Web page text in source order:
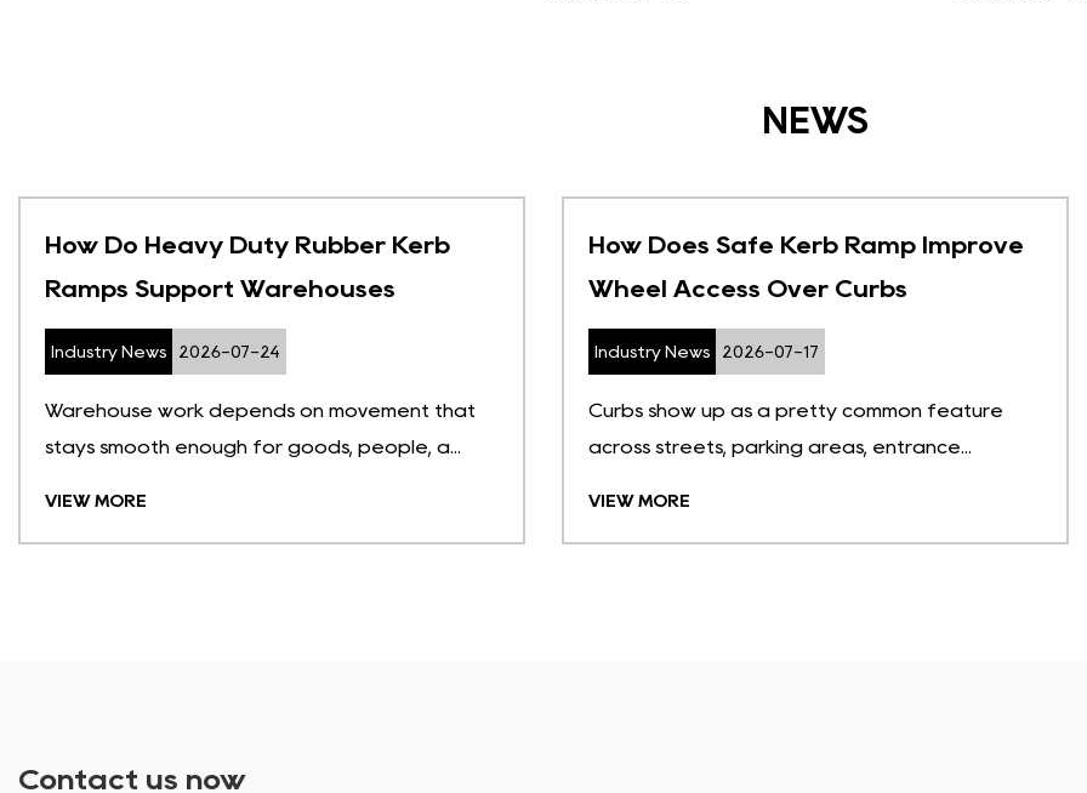
NEWS
How Do Heavy Duty Rubber Kerb
Ramps Support Warehouses
Industry News 2026-07-24
Warehouse work depends on movement that
stays smooth enough for goods, people, a...
VIEW MORE
How Does Safe Kerb Ramp Improve
Wheel Access Over Curbs
Industry News 2026-07-17
Curbs show up as a pretty common feature
across streets, parking areas, entrance...
VIEW MORE
Contact us now